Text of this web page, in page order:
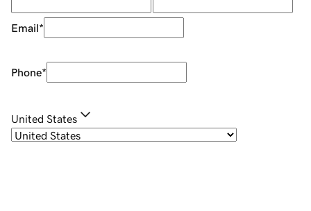
Email*
Phone*
United States